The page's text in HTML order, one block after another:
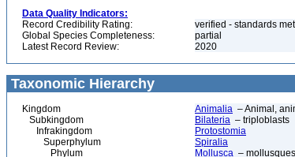
Data Quality Indicators:
Record Credibility Rating:
verified - standards met
Global Species Completeness:
partial
Latest Record Review:
2020
Taxonomic Hierarchy
Kingdom Animalia – Animal,
Subkingdom
Bilateria – triploblasts
Infrakingdom
Protostomia
Superphylum
Spiralia
Phylum
Mollusca –